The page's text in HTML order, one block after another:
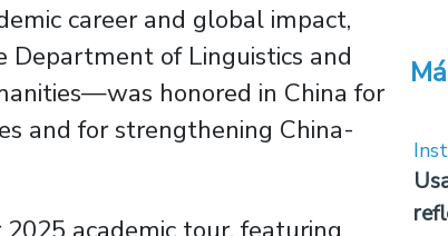
career and global impact,
of Linguistics and
honored in China for
and for strengthening China-